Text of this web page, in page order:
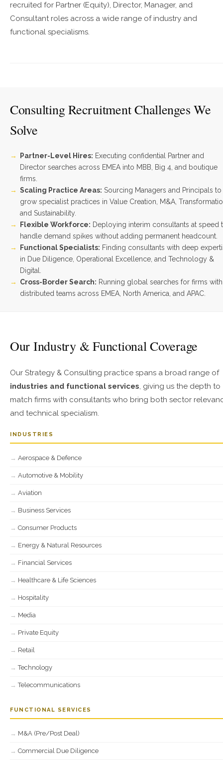
recruited for Partner (Equity), Director, Manager, and
Consultant roles across a wide range of industry and
functional specialisms.
Consulting Recruitment Challenges We
Solve
Partner-Level Hires: Executing confidential Partner and
Director searches across EMEA into MBB, Big 4, and boutique
firms.
Scaling Practice Areas: Sourcing Managers and Principals to
grow specialist practices in Value Creation, M&A,
and Sustainability.
Flexible Workforce: Deploying interim consultants at speed
handle demand spikes without adding permanent headcount.
Functional Specialists: Finding consultants with deep
in Due Diligence, Operational Excellence, and Technology &
Digital.
Cross-Border Search: Running global searches for firms with
distributed teams across EMEA, North America, and APAC.
Our Industry & Functional Coverage
Our Strategy & Consulting practice spans a broad range of
industries and functional services, giving us the depth to
match firms with consultants who bring both sector
and technical specialism.
INDUSTRIES
Aerospace & Defence
Automotive & Mobility
Aviation
Business Services
Consumer Products
Energy & Natural Resources
Financial Services
Healthcare & Life Sciences
Hospitality
Media
Private Equity
Retail
Technology
Telecommunications
FUNCTIONAL SERVICES
M&A (Pre/Post Deal)
Commercial Due Diligence